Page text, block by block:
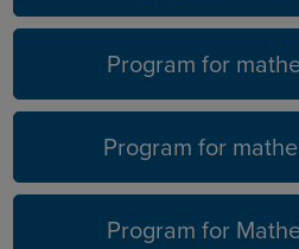
Program for
Program for
Program for